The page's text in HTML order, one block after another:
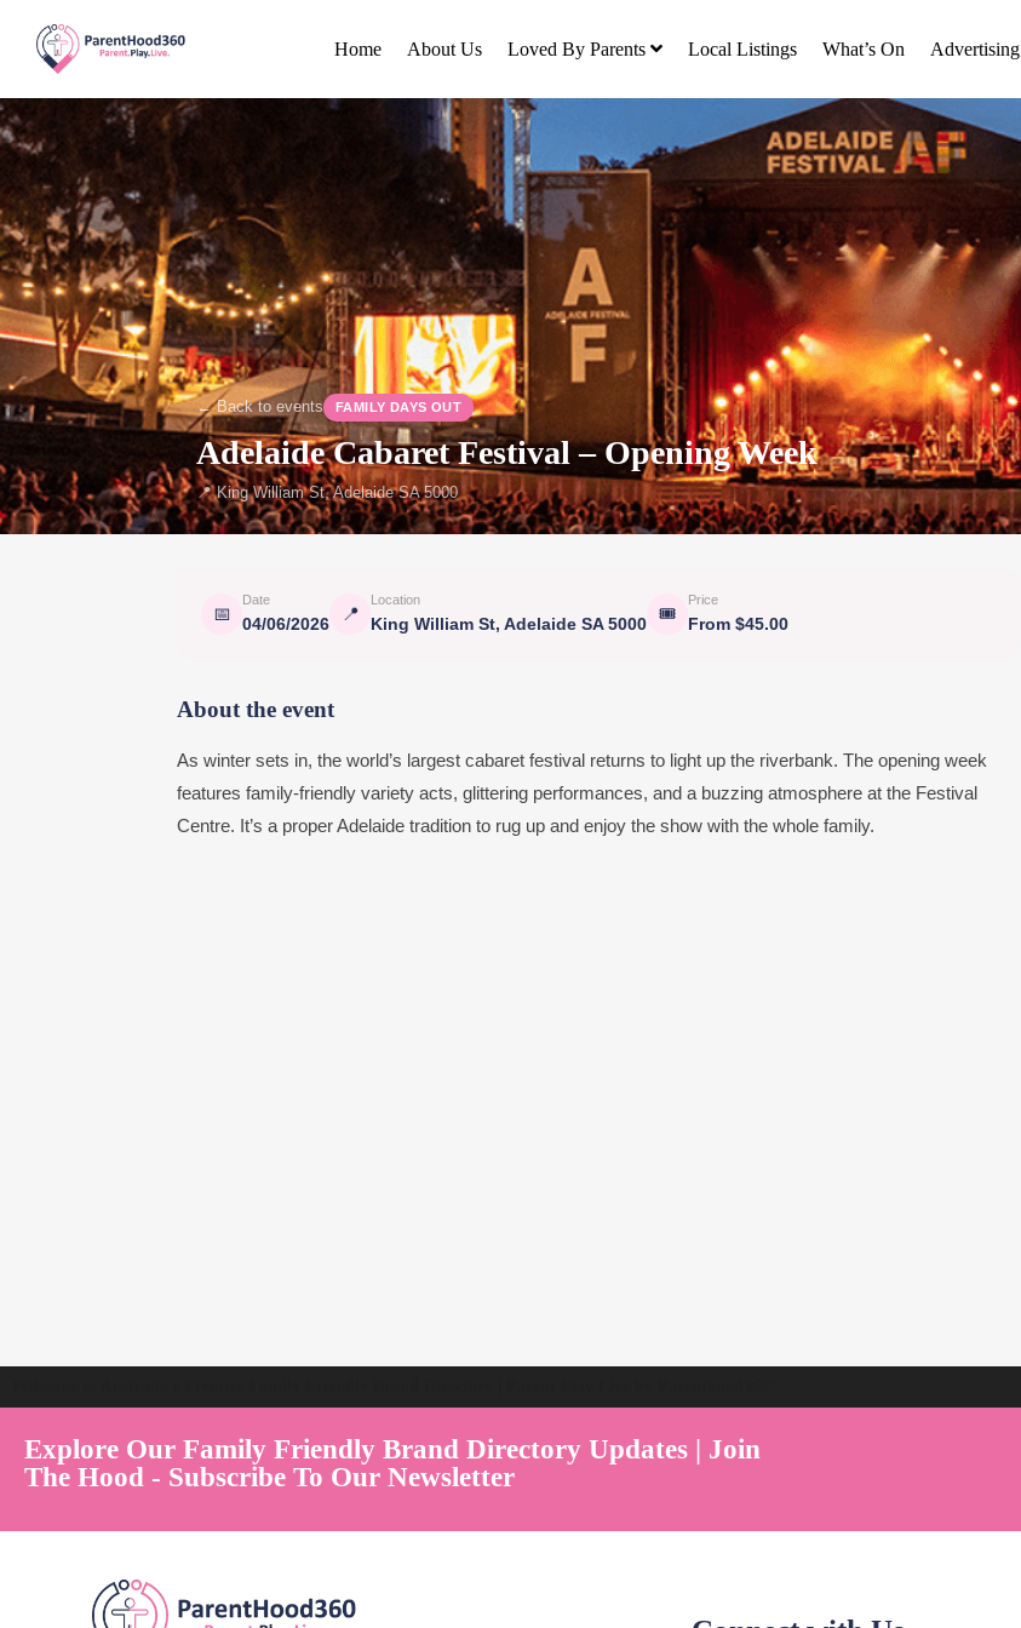
Home About Us Loved By Parents Local Listings What’s On Advertising
← Back to events FAMILY DAYS OUT
Adelaide Cabaret Festival – Opening Week
📍 King William St, Adelaide SA 5000
📅
Date
04/06/2026
📍
Location
King William St, Adelaide SA 5000
🎟
Price
From $45.00
About the event
As winter sets in, the world’s largest cabaret festival returns to light up the riverbank. The opening week
features family-friendly variety acts, glittering performances, and a buzzing atmosphere at the Festival
Centre. It’s a proper Adelaide tradition to rug up and enjoy the show with the whole family.
Explore Our Family Friendly Brand Directory Updates | Join
The Hood - Subscribe To Our Newsletter